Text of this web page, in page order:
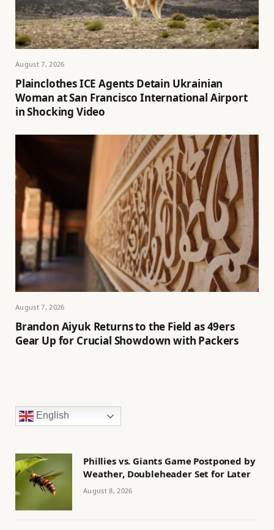
August 7, 2026
Plainclothes ICE Agents Detain Ukrainian
Woman at San Francisco International Airport
in Shocking Video
August 7, 2026
Brandon Aiyuk Returns to the Field as 49ers
Gear Up for Crucial Showdown with Packers
English
Phillies vs. Giants Game Postponed by
Weather, Doubleheader Set for Later
August 8, 2026